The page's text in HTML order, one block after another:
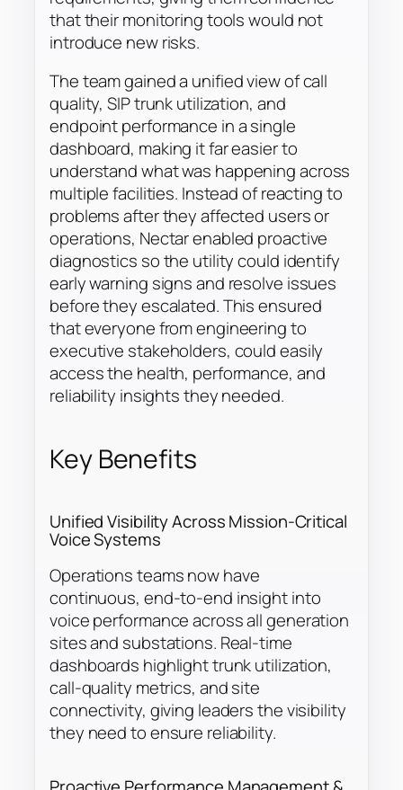
that their monitoring tools would not
introduce new risks.
The team gained a unified view of call
quality, SIP trunk utilization, and
endpoint performance in a single
dashboard, making it far easier to
understand what was happening across
multiple facilities. Instead of reacting to
problems after they affected users or
operations, Nectar enabled proactive
diagnostics so the utility could identify
early warning signs and resolve issues
before they escalated. This ensured
that everyone from engineering to
executive stakeholders, could easily
access the health, performance, and
reliability insights they needed.
Key Benefits
Unified Visibility Across Mission-Critical
Voice Systems
Operations teams now have
continuous, end-to-end insight into
voice performance across all generation
sites and substations. Real-time
dashboards highlight trunk utilization,
call-quality metrics, and site
connectivity, giving leaders the visibility
they need to ensure reliability.